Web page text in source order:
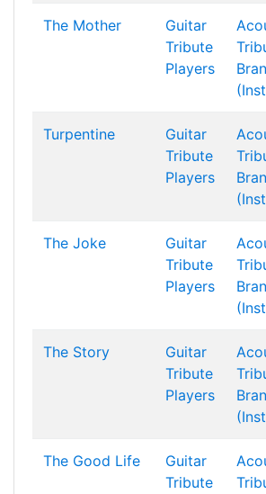
The Mother
Guitar
Tribute
Players
Turpentine
Guitar
Tribute
Players
The Joke
Guitar
Tribute
Players
The Story
Guitar
Tribute
Players
The Good Life
Guitar
Tribute